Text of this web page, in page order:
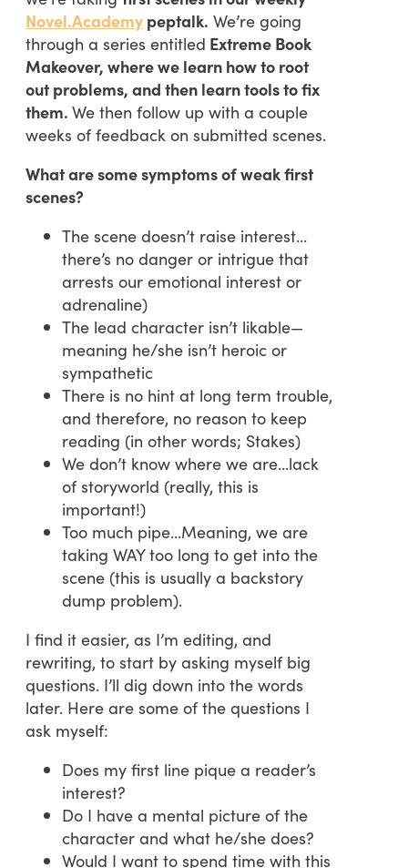
Novel.Academy peptalk. We’re going
through a series entitled Extreme Book
Makeover, where we learn how to root
out problems, and then learn tools to fix
them. We then follow up with a couple
weeks of feedback on submitted scenes.
What are some symptoms of weak first
scenes?
The scene doesn’t raise interest…
there’s no danger or intrigue that
arrests our emotional interest or
adrenaline)
The lead character isn’t likable—
meaning he/she isn’t heroic or
sympathetic
There is no hint at long term trouble,
and therefore, no reason to keep
reading (in other words; Stakes)
We don’t know where we are…lack
of storyworld (really, this is
important!)
Too much pipe…Meaning, we are
taking WAY too long to get into the
scene (this is usually a backstory
dump problem).
I find it easier, as I’m editing, and
rewriting, to start by asking myself big
questions. I’ll dig down into the words
later. Here are some of the questions I
ask myself:
Does my first line pique a reader’s
interest?
Do I have a mental picture of the
character and what he/she does?
Would I want to spend time with this